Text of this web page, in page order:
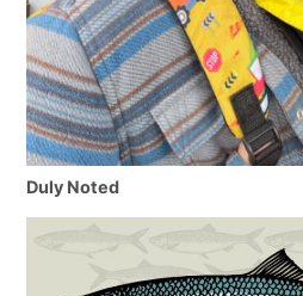
Duly Noted